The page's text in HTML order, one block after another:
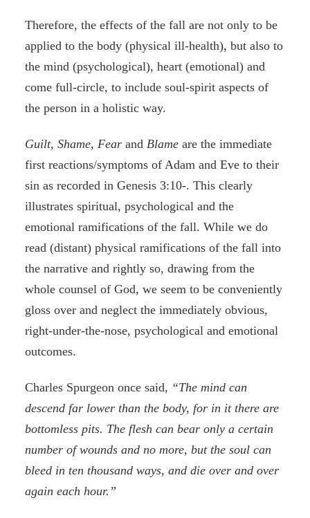
Therefore, the effects of the fall are not only to be
applied to the body (physical ill-health), but also to
the mind (psychological), heart (emotional) and
come full-circle, to include soul-spirit aspects of
the person in a holistic way.
Guilt, Shame, Fear and Blame are the immediate
first reactions/symptoms of Adam and Eve to their
sin as recorded in Genesis 3:10-. This clearly
illustrates spiritual, psychological and the
emotional ramifications of the fall. While we do
read (distant) physical ramifications of the fall into
the narrative and rightly so, drawing from the
whole counsel of God, we seem to be conveniently
gloss over and neglect the immediately obvious,
right-under-the-nose, psychological and emotional
outcomes.
Charles Spurgeon once said, “The mind can
descend far lower than the body, for in it there are
bottomless pits. The flesh can bear only a certain
number of wounds and no more, but the soul can
bleed in ten thousand ways, and die over and over
again each hour.”